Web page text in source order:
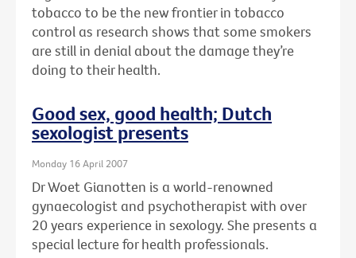
tobacco to be the new frontier in tobacco
control as research shows that some smokers
are still in denial about the damage they’re
doing to their health.
Good sex, good health; Dutch
sexologist presents
Monday 16 April 2007
Dr Woet Gianotten is a world-renowned
gynaecologist and psychotherapist with over
20 years experience in sexology. She presents a
special lecture for health professionals.